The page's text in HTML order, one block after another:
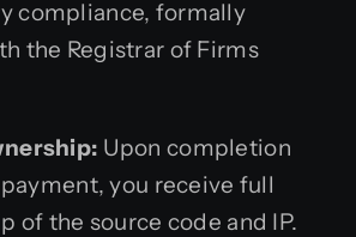
compliance, formally
the Registrar of Firms
Upon completion
you receive full
of the source code and IP.